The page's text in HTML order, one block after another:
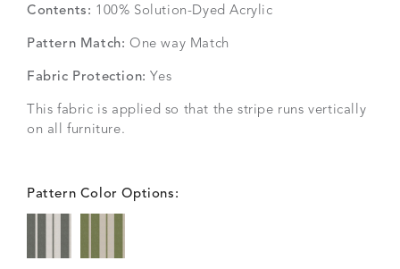
Contents: 100% Solution-Dyed Acrylic
Pattern Match: One way Match
Fabric Protection: Yes
This fabric is applied so that the stripe runs vertically
on all furniture.
Pattern Color Options: